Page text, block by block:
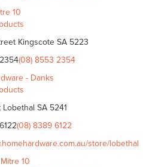
10
Kingscote SA 5223
(08) 8553 2354
- Danks
SA 5241
(08) 8389 6122
store/lobethal
10